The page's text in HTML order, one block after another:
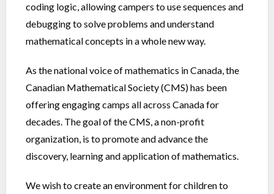
coding logic, allowing campers to use sequences and
debugging to solve problems and understand
mathematical concepts in a whole new way.
As the national voice of mathematics in Canada, the
Canadian Mathematical Society (CMS) has been
offering engaging camps all across Canada for
decades. The goal of the CMS, a non-profit
organization, is to promote and advance the
discovery, learning and application of mathematics.
We wish to create an environment for children to